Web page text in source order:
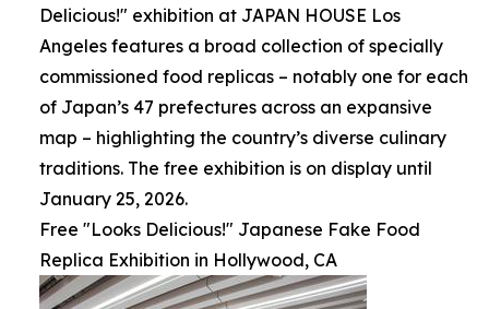
Delicious!" exhibition at JAPAN HOUSE Los
Angeles features a broad collection of specially
commissioned food replicas – notably one for each
of Japan’s 47 prefectures across an expansive
map – highlighting the country’s diverse culinary
traditions. The free exhibition is on display until
January 25, 2026.
Free "Looks Delicious!" Japanese Fake Food
Replica Exhibition in Hollywood, CA